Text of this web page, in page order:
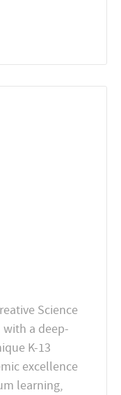
Science
with a deep-
K-13
excellence
learning,